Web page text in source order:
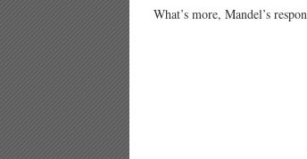
What’s more, Mandel’s